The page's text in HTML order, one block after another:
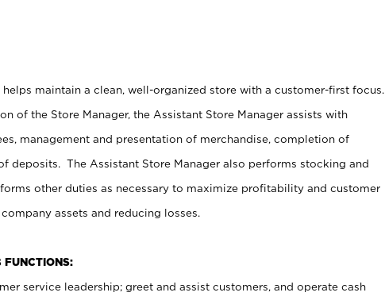
maintain a clean, well-organized store with a customer-first focus.
of the Store Manager, the Assistant Store Manager assists with
management and presentation of merchandise, completion of
deposits. The Assistant Store Manager also performs stocking and
other duties as necessary to maximize profitability and customer
assets and reducing losses.
FUNCTIONS:
service leadership; greet and assist customers, and operate cash